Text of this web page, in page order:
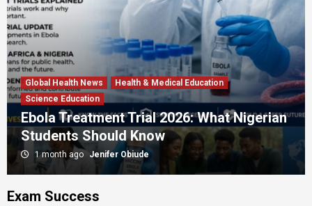
Global Health News
Health & Medical Education
Science Education
Ebola Treatment Trial 2026: What Nigerian
Students Should Know
1 month ago Jenifer Obiude
Exam Success